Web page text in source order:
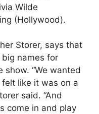
Wilde
(Hollywood).
Storer, says that
names for
show. “We wanted
like it was on a
said. “And
come in and play